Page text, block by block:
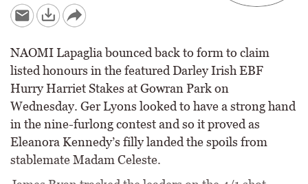
NAOMI Lapaglia bounced back to form to claim
listed honours in the featured Darley Irish EBF
Hurry Harriet Stakes at Gowran Park on
Wednesday. Ger Lyons looked to have a strong hand
in the nine-furlong contest and so it proved as
Eleanora Kennedy’s filly landed the spoils from
stablemate Madam Celeste.